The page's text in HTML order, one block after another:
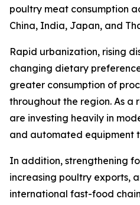
poultry meat consumption
China, India, Japan, and
Rapid urbanization, rising
changing dietary
greater consumption of
throughout the region. As a
are investing heavily in
and automated equipment
In addition, strengthening
increasing poultry exports,
international fast-food